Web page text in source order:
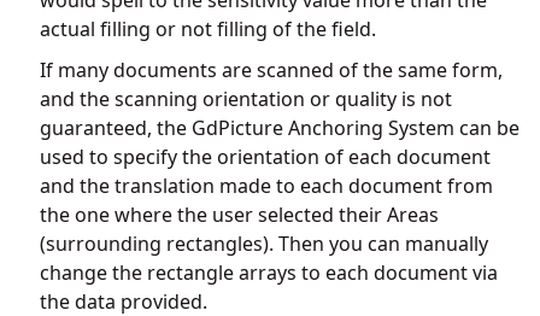
actual filling or not filling of the field.
If many documents are scanned of the same form,
and the scanning orientation or quality is not
guaranteed, the GdPicture Anchoring System can be
used to specify the orientation of each document
and the translation made to each document from
the one where the user selected their Areas
(surrounding rectangles). Then you can manually
change the rectangle arrays to each document via
the data provided.